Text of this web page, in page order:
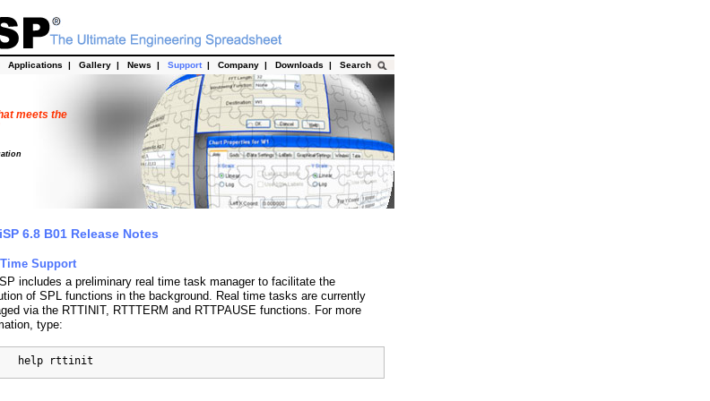
Applications | Gallery | News | Support | Company | Downloads | Search
meets the
6.8 B01 Release Notes
Time Support
includes a preliminary real time task manager to facilitate the
of SPL functions in the background. Real time tasks are currently
via the RTTINIT, RTTTERM and RTTPAUSE functions. For more
type:
help rttinit